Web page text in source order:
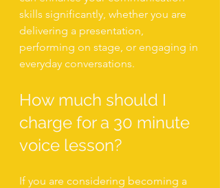
skills significantly, whether you are
delivering a presentation,
performing on stage, or engaging in
everyday conversations.
How much should I
charge for a 30 minute
voice lesson?
If you are considering becoming a